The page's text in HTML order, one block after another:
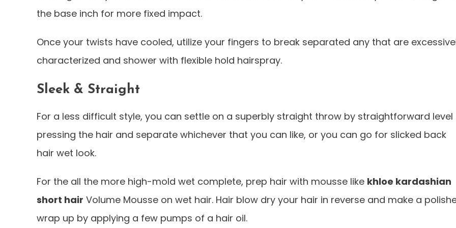
the base inch for more fixed impact.
Once your twists have cooled, utilize your fingers to break separated any that are
characterized and shower with flexible hold hairspray.
Sleek & Straight
For a less difficult style, you can settle on a superbly straight throw by straightforward level
pressing the hair and separate whichever that you can like, or you can go for slicked back
hair wet look.
For the all the more high-mold wet complete, prep hair with mousse like khloe kardashian
short hair Volume Mousse on wet hair. Hair blow dry your hair in reverse and make a
wrap up by applying a few pumps of a hair oil.